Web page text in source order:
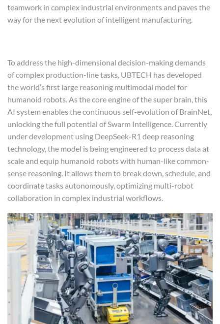
teamwork in complex industrial environments and paves the
way for the next evolution of intelligent manufacturing.
To address the high-dimensional decision-making demands
of complex production-line tasks, UBTECH has developed
the world’s first large reasoning multimodal model for
humanoid robots. As the core engine of the super brain, this
AI system enables the continuous self-evolution of BrainNet,
unlocking the full potential of Swarm Intelligence. Currently
under development using DeepSeek-R1 deep reasoning
technology, the model is being engineered to process data at
scale and equip humanoid robots with human-like common-
sense reasoning. It allows them to break down, schedule, and
coordinate tasks autonomously, optimizing multi-robot
collaboration in complex industrial workflows.